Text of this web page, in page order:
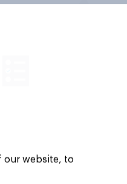
our website, to